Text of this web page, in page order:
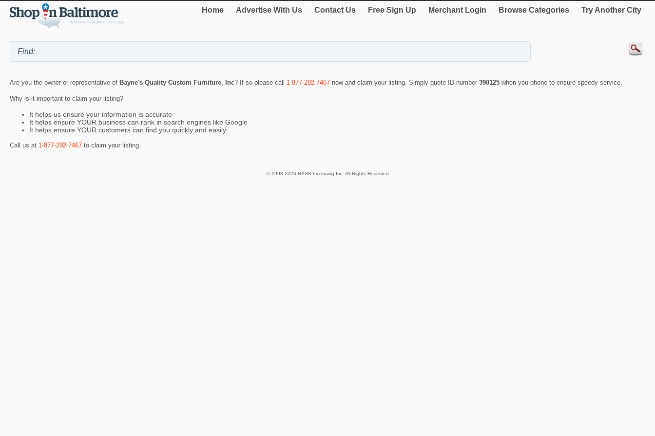
Home Advertise With Us Contact Us Free Sign Up Merchant Login Browse Categories Try Another City
Are you the owner or representative of Bayne's Quality Custom Furniture, Inc? If so please call 1-877-292-7467 now and claim your listing. Simply quote ID number 390125 when you phone to ensure speedy service.
Why is it important to claim your listing?
It helps us ensure your information is accurate
It helps ensure YOUR business can rank in search engines like Google
It helps ensure YOUR customers can find you quickly and easily
Call us at 1-877-292-7467 to claim your listing.
© 1998-2026 NASN Licensing Inc. All Rights Reserved